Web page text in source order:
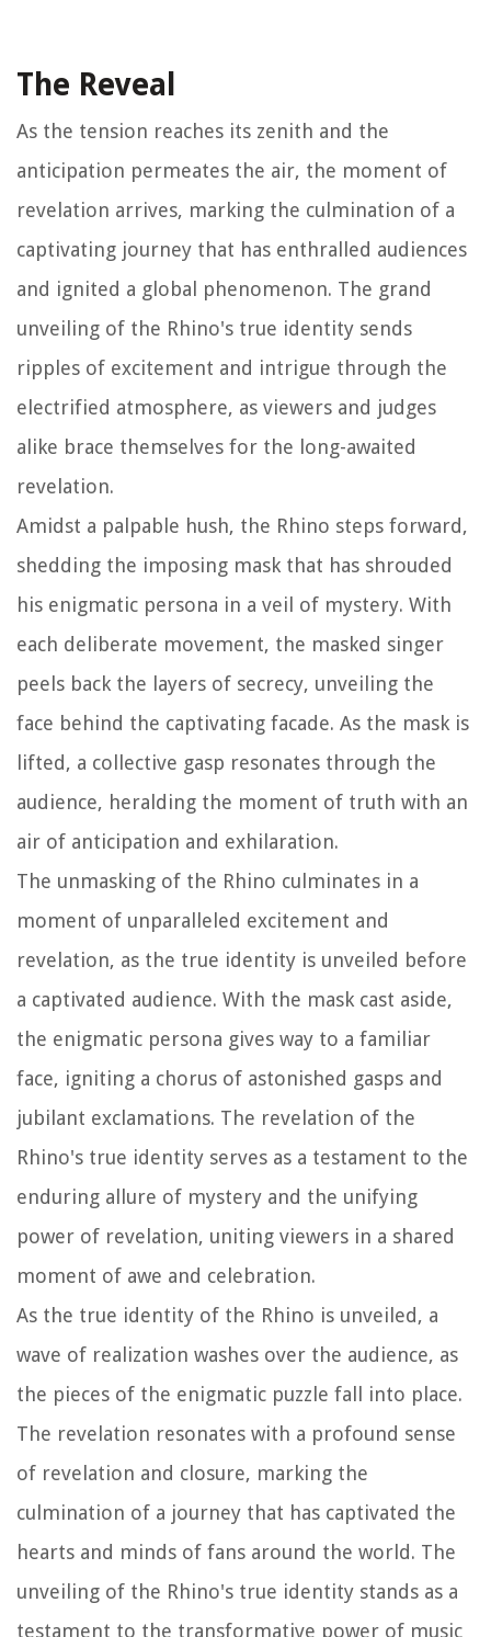
The Reveal
As the tension reaches its zenith and the
anticipation permeates the air, the moment of
revelation arrives, marking the culmination of a
captivating journey that has enthralled audiences
and ignited a global phenomenon. The grand
unveiling of the Rhino's true identity sends
ripples of excitement and intrigue through the
electrified atmosphere, as viewers and judges
alike brace themselves for the long-awaited
revelation.
Amidst a palpable hush, the Rhino steps forward,
shedding the imposing mask that has shrouded
his enigmatic persona in a veil of mystery. With
each deliberate movement, the masked singer
peels back the layers of secrecy, unveiling the
face behind the captivating facade. As the mask is
lifted, a collective gasp resonates through the
audience, heralding the moment of truth with an
air of anticipation and exhilaration.
The unmasking of the Rhino culminates in a
moment of unparalleled excitement and
revelation, as the true identity is unveiled before
a captivated audience. With the mask cast aside,
the enigmatic persona gives way to a familiar
face, igniting a chorus of astonished gasps and
jubilant exclamations. The revelation of the
Rhino's true identity serves as a testament to the
enduring allure of mystery and the unifying
power of revelation, uniting viewers in a shared
moment of awe and celebration.
As the true identity of the Rhino is unveiled, a
wave of realization washes over the audience, as
the pieces of the enigmatic puzzle fall into place.
The revelation resonates with a profound sense
of revelation and closure, marking the
culmination of a journey that has captivated the
hearts and minds of fans around the world. The
unveiling of the Rhino's true identity stands as a
testament to the transformative power of music